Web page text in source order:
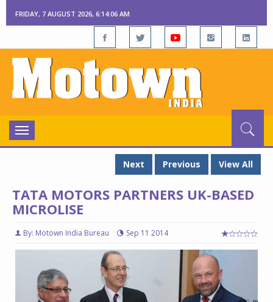
FRIDAY, 7 AUGUST 2026, 6:14:07 AM
Toggle
navigation
Next
Previous View All
TATA MOTORS PARTNERS UK-BASED
MICROLISE
By: Motown India Bureau Sep 11 2014